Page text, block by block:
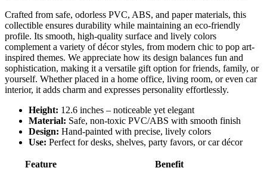
Crafted from safe, odorless PVC, ABS, and paper materials, this
collectible ensures durability while maintaining an eco-friendly
profile. Its smooth, high-quality surface and lively colors
complement a variety of décor styles, from modern chic to pop art-
inspired themes. We appreciate how its design balances fun and
sophistication, making it a versatile gift option for friends, family, or
yourself. Whether placed in a home office, living room, or even car
interior, it adds charm and expresses personality effortlessly.
Height: 12.6 inches – noticeable yet elegant
Material: Safe, non-toxic PVC/ABS with smooth finish
Design: Hand-painted with precise, lively colors
Use: Perfect for desks, shelves, party favors, or car décor
Feature
Benefit